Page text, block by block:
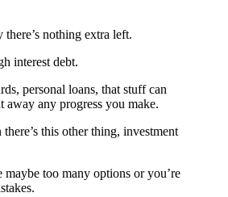
there’s nothing extra left.
interest debt.
personal loans, that stuff can
away any progress you make.
this other thing, investment
maybe too many options or you’re